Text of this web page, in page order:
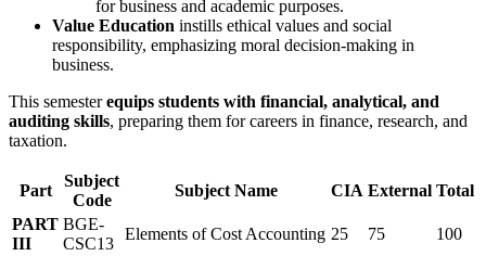
for business and academic purposes.
Value Education instills ethical values and social
responsibility, emphasizing moral decision-making in
business.
This semesterequips students with financial, analytical, and
auditing skills, preparing them for careers in finance, research, and
taxation.
Part
Subject
Code
Subject Name CIA External Total
PART
III
BGE-
CSC13
Elements of Cost Accounting 25 75
100